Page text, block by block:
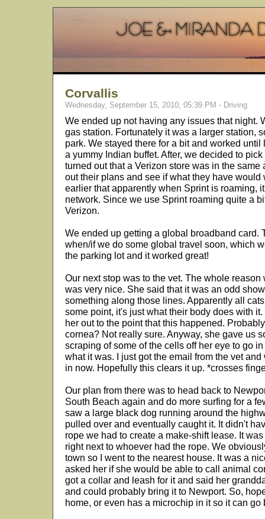
Corvallis
Wednesday, September 15, 2010, 05:39 PM - Driving
We ended up not having any issues that night.
gas station. Fortunately it was a larger station,
park. We stayed there for a bit and worked
a yummy Indian buffet. After, we decided to
turned out that a Verizon store was in the
out their plans and see if what they have would
earlier that apparently when Sprint is roaming,
network. Since we use Sprint roaming quite a
Verizon.
We ended up getting a global broadband card.
when/if we do some global travel soon, which
the parking lot and it worked great!
Our next stop was to the vet. The whole
was very nice. She said that it was an odd
something along those lines. Apparently all
some point, it's just what their body does with
her out to the point that this happened.
cornea? Not really sure. Anyway, she gave us
scraping of some of the cells off her eye to go
what it was. I just got the email from the vet
in now. Hopefully this clears it up. *crosses
Our plan from there was to head back to
South Beach again and do more surfing for a
saw a large black dog running around the
pulled over and eventually caught it. It didn't
rope we had to create a make-shift lease. It
right next to whoever had the rope. We
town so I went to the nearest house. It was a
asked her if she would be able to call animal
got a collar and leash for it and said her
and could probably bring it to Newport. So,
home, or even has a microchip in it so it can go